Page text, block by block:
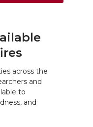
across the
and
to
and